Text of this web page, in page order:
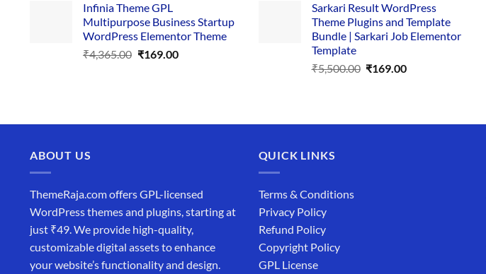
was:
₹3,867.00.₹169.00.
Infinia Theme GPL
Multipurpose Business Startup
WordPress Elementor Theme
₹4,365.00 Original
₹169.00Current
was:
₹14,000.00.
is:
₹149.00.
Sarkari Result WordPress
Theme Plugins and Template
Bundle | Sarkari Job Elementor
Template
₹5,500.00 Original
₹169.00Current
ABOUT US
ThemeRaja.com offers GPL-licensed
WordPress themes and plugins, starting at
just ₹49. We provide high-quality,
customizable digital assets to enhance
your website’s functionality and design.
QUICK LINKS
Terms & Conditions
Privacy Policy
Refund Policy
Copyright Policy
GPL License